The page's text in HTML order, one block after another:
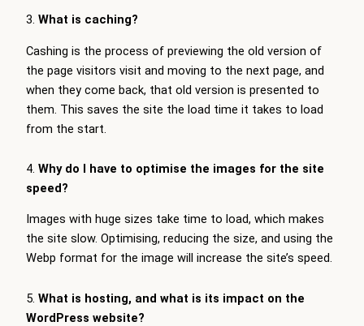
3. What is caching?
Cashing is the process of previewing the old version of
the page visitors visit and moving to the next page, and
when they come back, that old version is presented to
them. This saves the site the load time it takes to load
from the start.
4. Why do I have to optimise the images for the site
speed?
Images with huge sizes take time to load, which makes
the site slow. Optimising, reducing the size, and using the
Webp format for the image will increase the site’s speed.
5. What is hosting, and what is its impact on the
WordPress website?